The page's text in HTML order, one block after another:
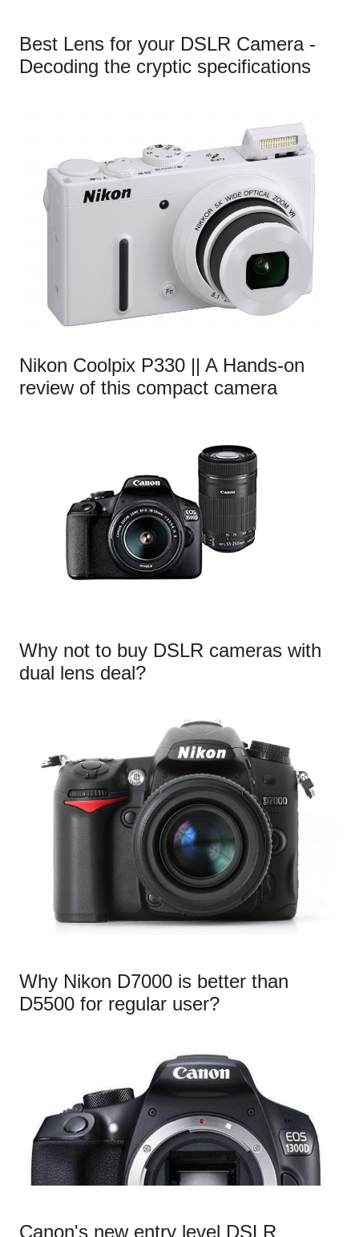
Best Lens for your DSLR Camera -
Decoding the cryptic specifications
Nikon Coolpix P330 || A Hands-on
review of this compact camera
Why not to buy DSLR cameras with
dual lens deal?
Why Nikon D7000 is better than
D5500 for regular user?
Canon's new entry level DSLR